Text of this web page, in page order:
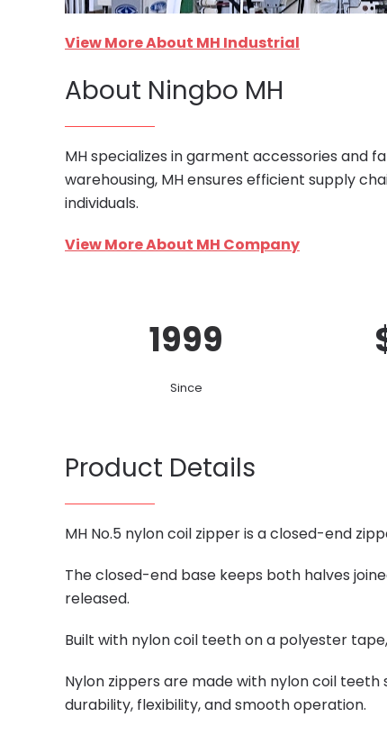
View More About MH Industrial
About Ningbo MH
MH specializes in garment accessories and
warehousing, MH ensures efficient supply
individuals.
View More About MH Company
1999
Since
Product Details
MH No.5 nylon coil zipper is a closed-end
The closed-end base keeps both halves
released.
Built with nylon coil teeth on a polyester
Nylon zippers are made with nylon coil
durability, flexibility, and smooth operation.